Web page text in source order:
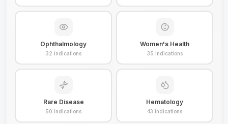
Ophthalmology
32 indications
Women's Health
35 indications
Rare Disease
50 indications
Hematology
43 indications